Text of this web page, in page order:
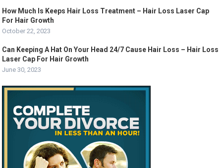
How Much Is Keeps Hair Loss Treatment – Hair Loss Laser Cap
For Hair Growth
October 22, 2023
Can Keeping A Hat On Your Head 24/7 Cause Hair Loss – Hair Loss
Laser Cap For Hair Growth
June 30, 2023